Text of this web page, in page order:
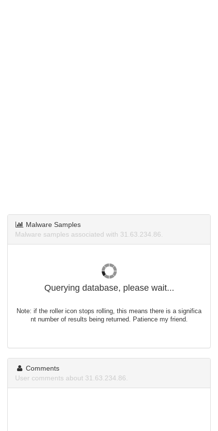
Malware Samples
Malware samples associated with 31.63.234.86.
Querying database, please wait...
Note: if the roller icon stops rolling, this means there is a significa
nt number of results being returned. Patience my friend.
Comments
User comments about 31.63.234.86.